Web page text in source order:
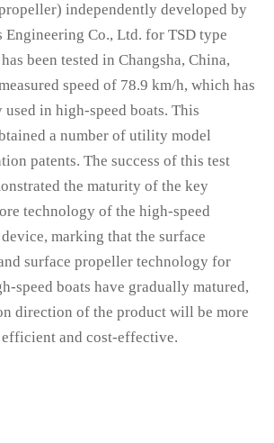
independently developed by
Co., Ltd. for TSD type
been tested in Changsha, China,
speed of 78.9 km/h, which has
in high-speed boats. This
a number of utility model
patents. The success of this test
the maturity of the key
technology of the high-speed
marking that the surface
surface propeller technology for
speed boats have gradually matured,
direction of the product will be more
and cost-effective.